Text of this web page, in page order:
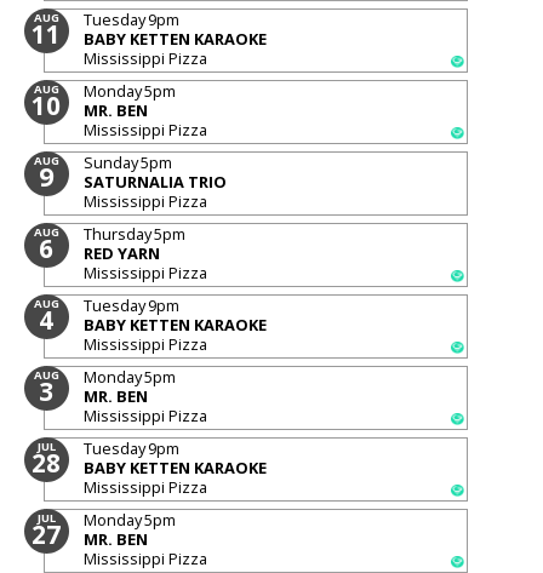
AUG
11 Tuesday9pm
BABY KETTEN KARAOKE
Mississippi Pizza
AUG
10 Monday5pm
MR. BEN
Mississippi Pizza
AUG
9 Sunday5pm
SATURNALIA TRIO
Mississippi Pizza
AUG
6 Thursday5pm
RED YARN
Mississippi Pizza
AUG
4 Tuesday9pm
BABY KETTEN KARAOKE
Mississippi Pizza
AUG
3 Monday5pm
MR. BEN
Mississippi Pizza
JUL
28 Tuesday9pm
BABY KETTEN KARAOKE
Mississippi Pizza
JUL
27 Monday5pm
MR. BEN
Mississippi Pizza